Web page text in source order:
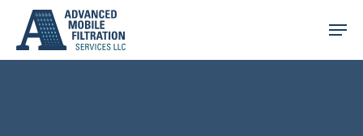
main
Menu